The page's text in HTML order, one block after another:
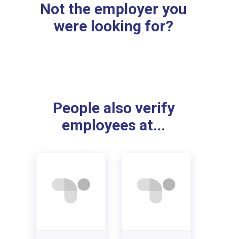
Not the employer you
were looking for?
People also verify
employees at...